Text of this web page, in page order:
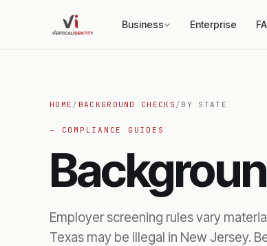
Business Enterprise
HOME / BACKGROUND CHECKS / BY STATE
— COMPLIANCE GUIDES
Employer screening rules vary
Texas may be illegal in New Jersey.